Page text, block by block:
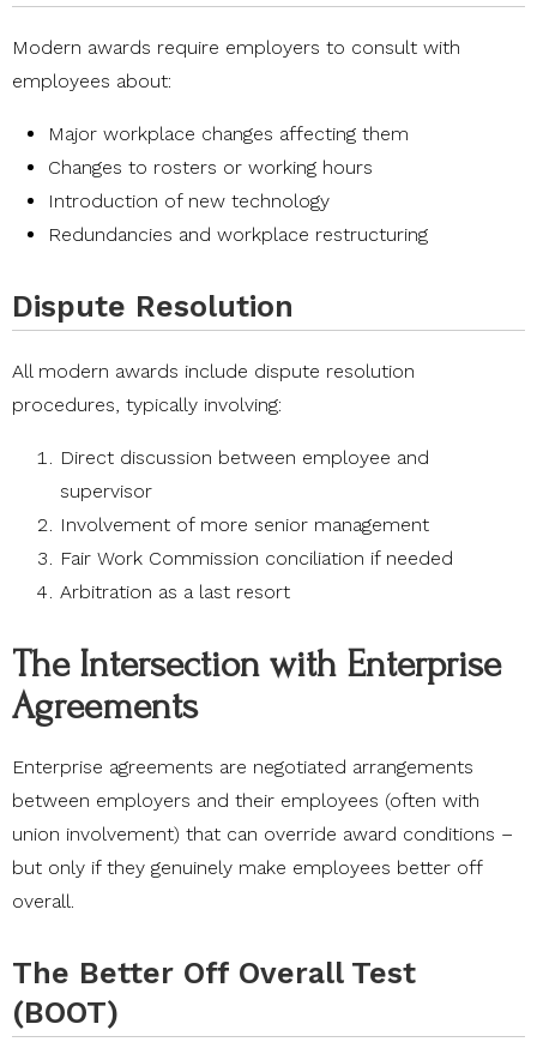
Modern awards require employers to consult with
employees about:
Major workplace changes affecting them
Changes to rosters or working hours
Introduction of new technology
Redundancies and workplace restructuring
Dispute Resolution
All modern awards include dispute resolution
procedures, typically involving:
Direct discussion between employee and
supervisor
Involvement of more senior management
Fair Work Commission conciliation if needed
Arbitration as a last resort
The Intersection with Enterprise
Agreements
Enterprise agreements are negotiated arrangements
between employers and their employees (often with
union involvement) that can override award conditions –
but only if they genuinely make employees better off
overall.
The Better Off Overall Test
(BOOT)